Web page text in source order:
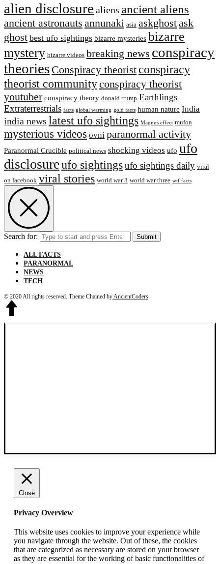
alien disclosure aliens ancient aliens
ancient astronauts annunaki asia askghostask
ghost best ufo sightings bizarre mysteries bizarre
mystery bizarre videos breaking news conspiracy
theories Conspiracy theorist conspiracy
theorist communityconspiracy theorist
youtuber conspiracy theory donald trump Earthlings
Extraterrestrial‬s facts global warming gold facts human nature India
india news latest ufo sightings Magnus effect mufon
mysterious videos ovni paranormal activity
Paranormal Crucible political news shocking videos ufo ufo
disclosureufo sightingsufo sightings daily viral
on facebook viral stories world war 3 world war three wtf facts
Search for: Submit
ALL FACTS
PARANORMAL
NEWS
TECH
© 2020 All rights reserved. Theme Chained byAncientCoders
Close
Privacy Overview
This website uses cookies to improve your experience while
you navigate through the website. Out of these, the cookies
that are categorized as necessary are stored on your browser
as they are essential for the working of basic functionalities of